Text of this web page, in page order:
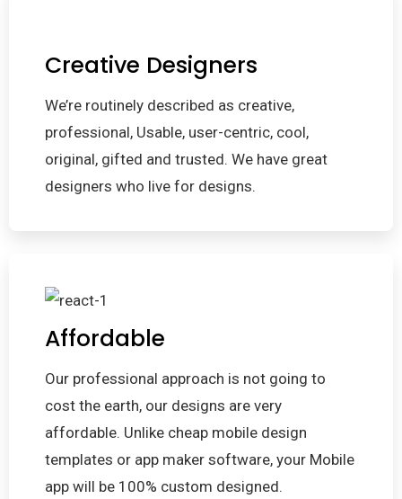
Creative Designers
We’re routinely described as creative,
professional, Usable, user-centric, cool,
original, gifted and trusted. We have great
designers who live for designs.
Affordable
Our professional approach is not going to
cost the earth, our designs are very
affordable. Unlike cheap mobile design
templates or app maker software, your Mobile
app will be 100% custom designed.